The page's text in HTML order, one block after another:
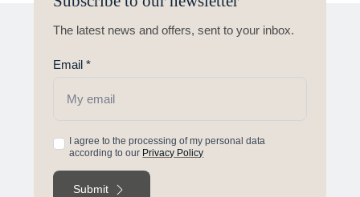
The latest news and offers, sent to your inbox.
Email *
Acceptance
terms
I agree to the processing of my personal data
according to our Privacy Policy
Submit